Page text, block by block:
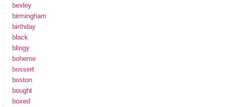
bexley
birmingham
birthday
black
blingy
boheme
bossert
boston
bought
boxed